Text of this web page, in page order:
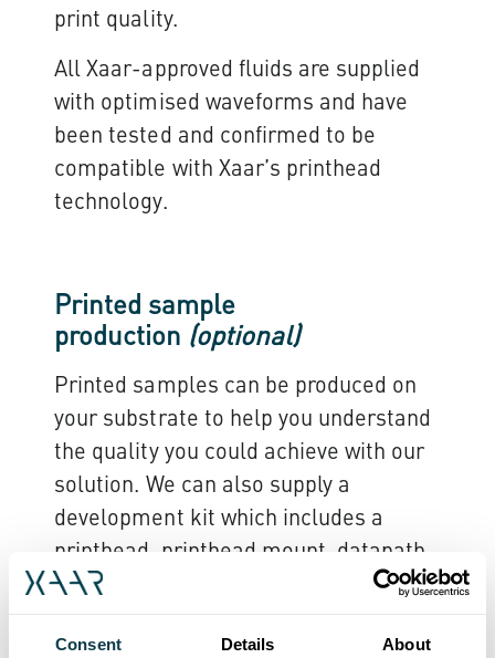
Consent Details About
print quality.
All Xaar-approved fluids are supplied
with optimised waveforms and have
been tested and confirmed to be
compatible with Xaar’s printhead
technology.
Printed sample
production (optional)
Printed samples can be produced on
your substrate to help you understand
the quality you could achieve with our
solution. We can also supply a
development kit which includes a
printhead, printhead mount, datapath
and fluid management system, which
are optimised for specific fluids or
applications.